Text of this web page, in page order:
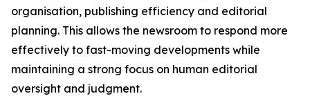
organisation, publishing efficiency and editorial
planning. This allows the newsroom to respond more
effectively to fast-moving developments while
maintaining a strong focus on human editorial
oversight and judgment.